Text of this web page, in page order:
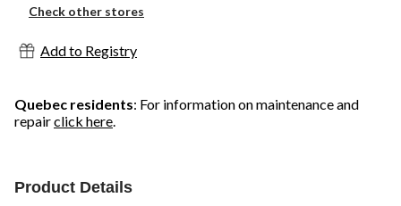
Check other stores
Add to Registry
Quebec residents: For information on maintenance and
repairclick here.
Product Details